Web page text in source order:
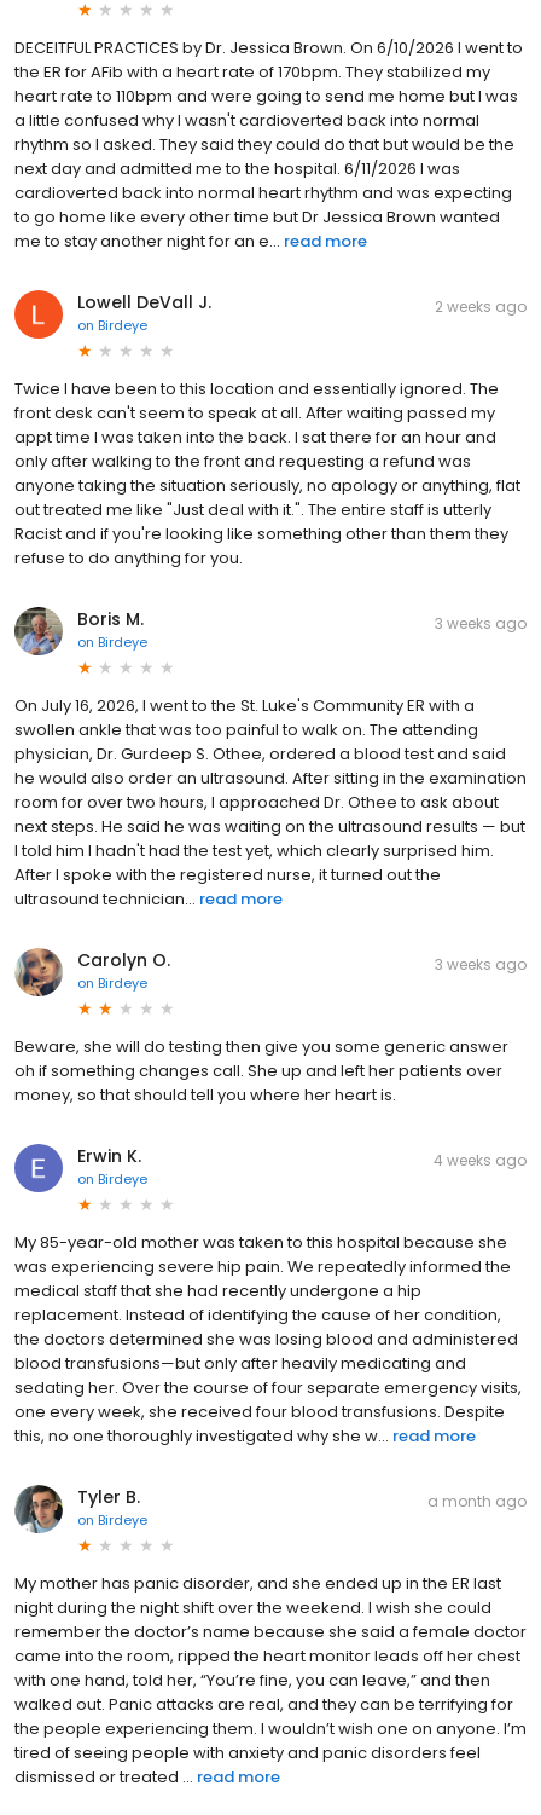
DECEITFUL PRACTICES by Dr. Jessica Brown. On 6/10/2026 I went to
the ER for AFib with a heart rate of 170bpm. They stabilized my
heart rate to 110bpm and were going to send me home but I was
a little confused why I wasn't cardioverted back into normal
rhythm so I asked. They said they could do that but would be the
next day and admitted me to the hospital. 6/11/2026 I was
cardioverted back into normal heart rhythm and was expecting
to go home like every other time but Dr Jessica Brown wanted
me to stay another night for an e... read more
Lowell DeVall J.
on Birdeye
2 weeks ago
Twice I have been to this location and essentially ignored. The
front desk can't seem to speak at all. After waiting passed my
appt time I was taken into the back. I sat there for an hour and
only after walking to the front and requesting a refund was
anyone taking the situation seriously, no apology or anything, flat
out treated me like "Just deal with it.". The entire staff is utterly
Racist and if you're looking like something other than them they
refuse to do anything for you.
Boris M.
on Birdeye
3 weeks ago
On July 16, 2026, I went to the St. Luke's Community ER with a
swollen ankle that was too painful to walk on. The attending
physician, Dr. Gurdeep S. Othee, ordered a blood test and said
he would also order an ultrasound. After sitting in the examination
room for over two hours, I approached Dr. Othee to ask about
next steps. He said he was waiting on the ultrasound results — but
I told him I hadn't had the test yet, which clearly surprised him.
After I spoke with the registered nurse, it turned out the
ultrasound technician... read more
Carolyn O.
on Birdeye
3 weeks ago
Beware, she will do testing then give you some generic answer
oh if something changes call. She up and left her patients over
money, so that should tell you where her heart is.
Erwin K.
on Birdeye
4 weeks ago
My 85-year-old mother was taken to this hospital because she
was experiencing severe hip pain. We repeatedly informed the
medical staff that she had recently undergone a hip
replacement. Instead of identifying the cause of her condition,
the doctors determined she was losing blood and administered
blood transfusions—but only after heavily medicating and
sedating her. Over the course of four separate emergency visits,
one every week, she received four blood transfusions. Despite
this, no one thoroughly investigated why she w... read more
Tyler B.
on Birdeye
a month ago
My mother has panic disorder, and she ended up in the ER last
night during the night shift over the weekend. I wish she could
remember the doctor’s name because she said a female doctor
came into the room, ripped the heart monitor leads off her chest
with one hand, told her, “You’re fine, you can leave,” and then
walked out. Panic attacks are real, and they can be terrifying for
the people experiencing them. I wouldn’t wish one on anyone. I’m
tired of seeing people with anxiety and panic disorders feel
dismissed or treated ... read more